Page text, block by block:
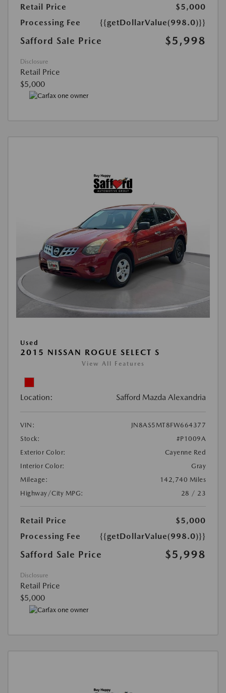
Retail Price
$5,000
Processing Fee
{{getDollarValue(998.0)}}
Safford Sale Price $5,998
Disclosure
Retail Price
$5,000
Used
2015 NISSAN ROGUE SELECT S
View All Features
Location: Safford Mazda Alexandria
VIN:
JN8AS5MT8FW664377
Stock:
#P1009A
Exterior Color:
Cayenne Red
Interior Color:
Gray
Mileage:
142,740 Miles
Highway/City MPG:
28 / 23
Retail Price
$5,000
Processing Fee
{{getDollarValue(998.0)}}
Safford Sale Price $5,998
Disclosure
Retail Price
$5,000